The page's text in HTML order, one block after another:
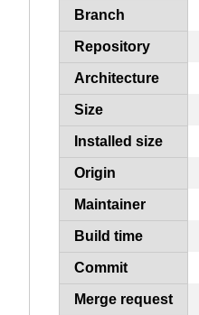
Branch
Repository
Architecture
Size
Installed size
Origin
Maintainer
Build time
Commit
Merge request